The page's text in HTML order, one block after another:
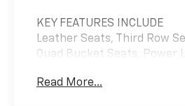
KEY FEATURES INCLUDE
Leather Seats, Third Row
Quad Bucket Seats, Power
Black interior features a V6
Read More...